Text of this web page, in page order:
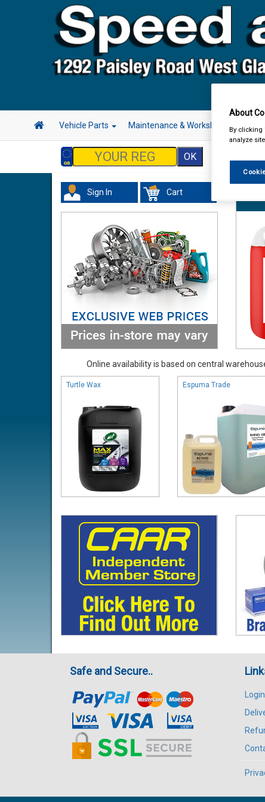
Vehicle Parts Maintenance & Workshop Hand
Sign In Cart
Online availability is based on central
Turtle Wax Espuma Trade
Safe and Secure..
Login
About
By clicking
analyze